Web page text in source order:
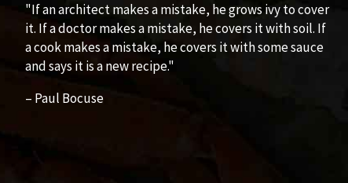
"If an architect makes a mistake, he grows ivy to cover
it. If a doctor makes a mistake, he covers it with soil. If
a cook makes a mistake, he covers it with some sauce
and says it is a new recipe."
– Paul Bocuse